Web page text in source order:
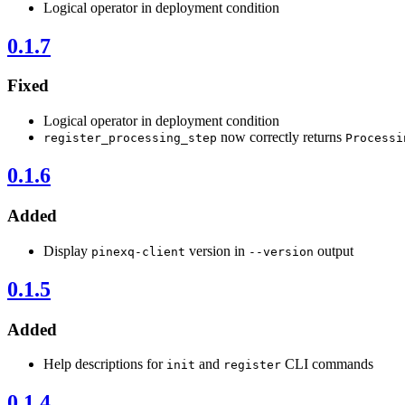
Logical operator in deployment condition
0.1.7
Fixed
Logical operator in deployment condition
register_processing_step now correctly returns
0.1.6
Added
Display pinexq-client version in --version output
0.1.5
Added
Help descriptions for init and register CLI commands